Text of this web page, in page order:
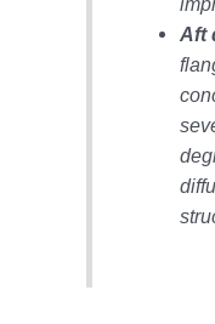
BALANCE OF
BALANCE OF
Aft